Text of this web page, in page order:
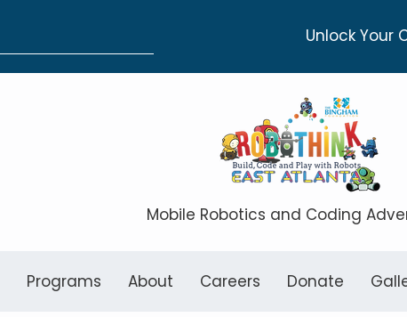
Unlock Your
Mobile Robotics and Coding
Programs About Careers Donate